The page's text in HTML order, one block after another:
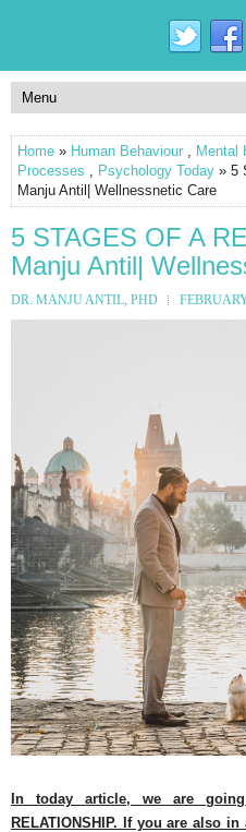
Home » Human Behaviour , Mental
Processes , Psychology Today » 5
Manju Antil| Wellnessnetic Care
5 STAGES OF A
Manju Antil|
DR. MANJU ANTIL, PHD
In today article, we are
RELATIONSHIP. If you are also